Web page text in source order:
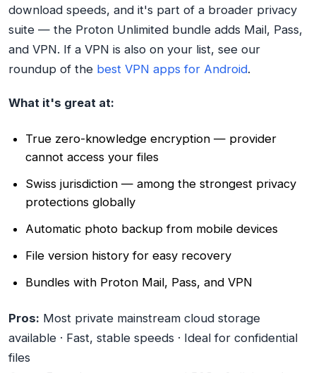
download speeds, and it's part of a broader privacy
suite — the Proton Unlimited bundle adds Mail, Pass,
and VPN. If a VPN is also on your list, see our
roundup of the best VPN apps for Android.
What it's great at:
True zero-knowledge encryption — provider
cannot access your files
Swiss jurisdiction — among the strongest privacy
protections globally
Automatic photo backup from mobile devices
File version history for easy recovery
Bundles with Proton Mail, Pass, and VPN
Pros: Most private mainstream cloud storage
available · Fast, stable speeds · Ideal for confidential
files